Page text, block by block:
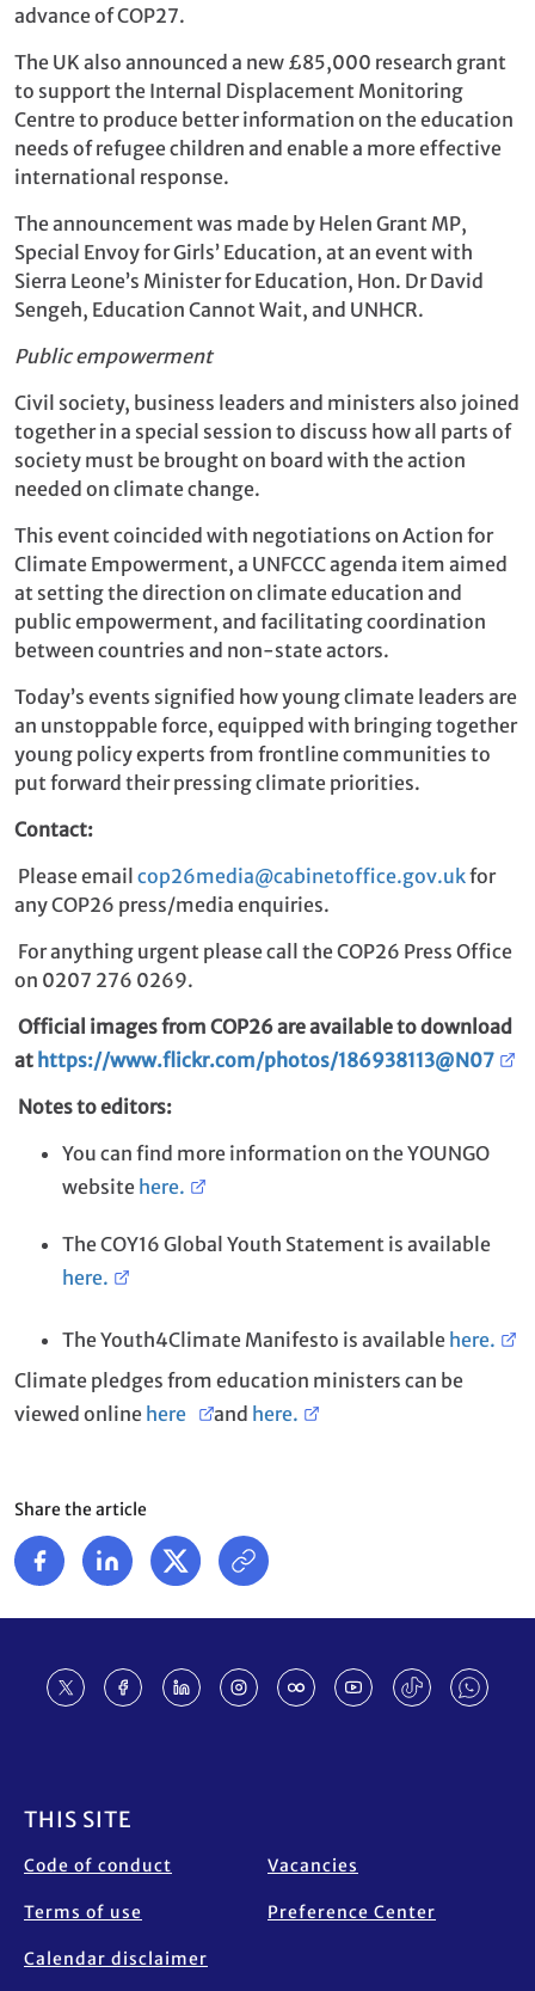
advance of COP27.
The UK also announced a new £85,000 research grant
to support the Internal Displacement Monitoring
Centre to produce better information on the education
needs of refugee children and enable a more effective
international response.
The announcement was made by Helen Grant MP,
Special Envoy for Girls’ Education, at an event with
Sierra Leone’s Minister for Education, Hon. Dr David
Sengeh, Education Cannot Wait, and UNHCR.
Public empowerment
Civil society, business leaders and ministers also joined
together in a special session to discuss how all parts of
society must be brought on board with the action
needed on climate change.
This event coincided with negotiations on Action for
Climate Empowerment, a UNFCCC agenda item aimed
at setting the direction on climate education and
public empowerment, and facilitating coordination
between countries and non-state actors.
Today’s events signified how young climate leaders are
an unstoppable force, equipped with bringing together
young policy experts from frontline communities to
put forward their pressing climate priorities.
Contact:
Please email cop26media@cabinetoffice.gov.ukfor
any COP26 press/media enquiries.
For anything urgent please call the COP26 Press Office
on 0207 276 0269.
Official images from COP26 are available to download
at https://www.flickr.com/photos/186938113@N07
Notes to editors:
You can find more information on the YOUNGO
website here.
The COY16 Global Youth Statement is available
here.
The Youth4Climate Manifesto is available here.
Climate pledges from education ministers can be
viewed online here and here.
Share the article
THIS SITE
Code of conduct
Terms of use
Calendar disclaimer
Vacancies
Preference Center